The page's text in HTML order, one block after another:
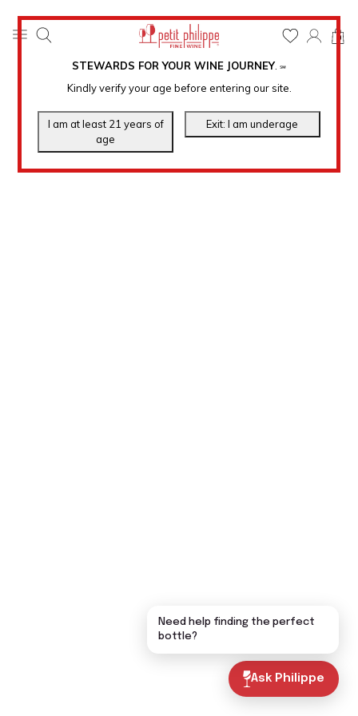
STEWARDS FOR YOUR WINE JOURNEY. ℠
Kindly verify your age before entering our site.
0
Ask Philippe
Need help finding the perfect
bottle?